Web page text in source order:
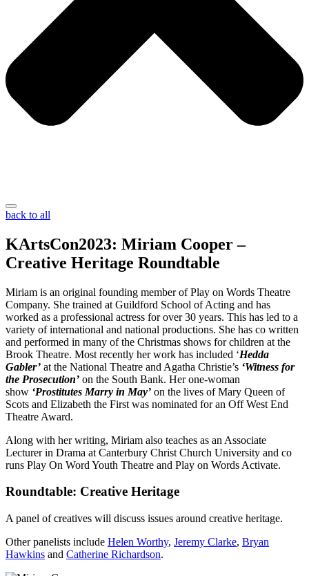
back to all
KArtsCon2023: Miriam Cooper –
Creative Heritage Roundtable
Miriam is an original founding member of Play on Words Theatre
Company. She trained at Guildford School of Acting and has
worked as a professional actress for over 30 years. This has led to a
variety of international and national productions. She has co written
and performed in many of the Christmas shows for children at the
Brook Theatre. Most recently her work has included ‘Hedda
Gabler’ at the National Theatre and Agatha Christie’s ‘Witness for
the Prosecution’ on the South Bank. Her one-woman
show ‘Prostitutes Marry in May’ on the lives of Mary Queen of
Scots and Elizabeth the First was nominated for an Off West End
Theatre Award.
Along with her writing, Miriam also teaches as an Associate
Lecturer in Drama at Canterbury Christ Church University and co
runs Play On Word Youth Theatre and Play on Words Activate.
Roundtable: Creative Heritage
A panel of creatives will discuss issues around creative heritage.
Other panelists include Helen Worthy, Jeremy Clarke, Bryan
Hawkins and Catherine Richardson.